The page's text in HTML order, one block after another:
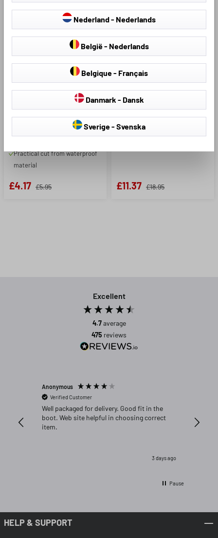
Model:
Product Number: 44594
Helmet cover pink
Protects your head from
Practical cut from waterproof
material
£4.17 £5.95
Product Number: 44589
Sport smartphone case
silver-black
Protects your smartphone
during outdoor sports
Made of highly reflective
Is attached around the upper
arm with Velcro tape
£11.37 £18.95
Excellent
4.7average
475 reviews
Anonymous
Verified Customer
Well packaged for delivery. Good fit in the
boot. Web site helpful in choosing correct
item.
3 days ago
Pause
HELP & SUPPORT
Nederland - Nederlands
België - Nederlands
Belgique - Français
Danmark - Dansk
Sverige - Svenska